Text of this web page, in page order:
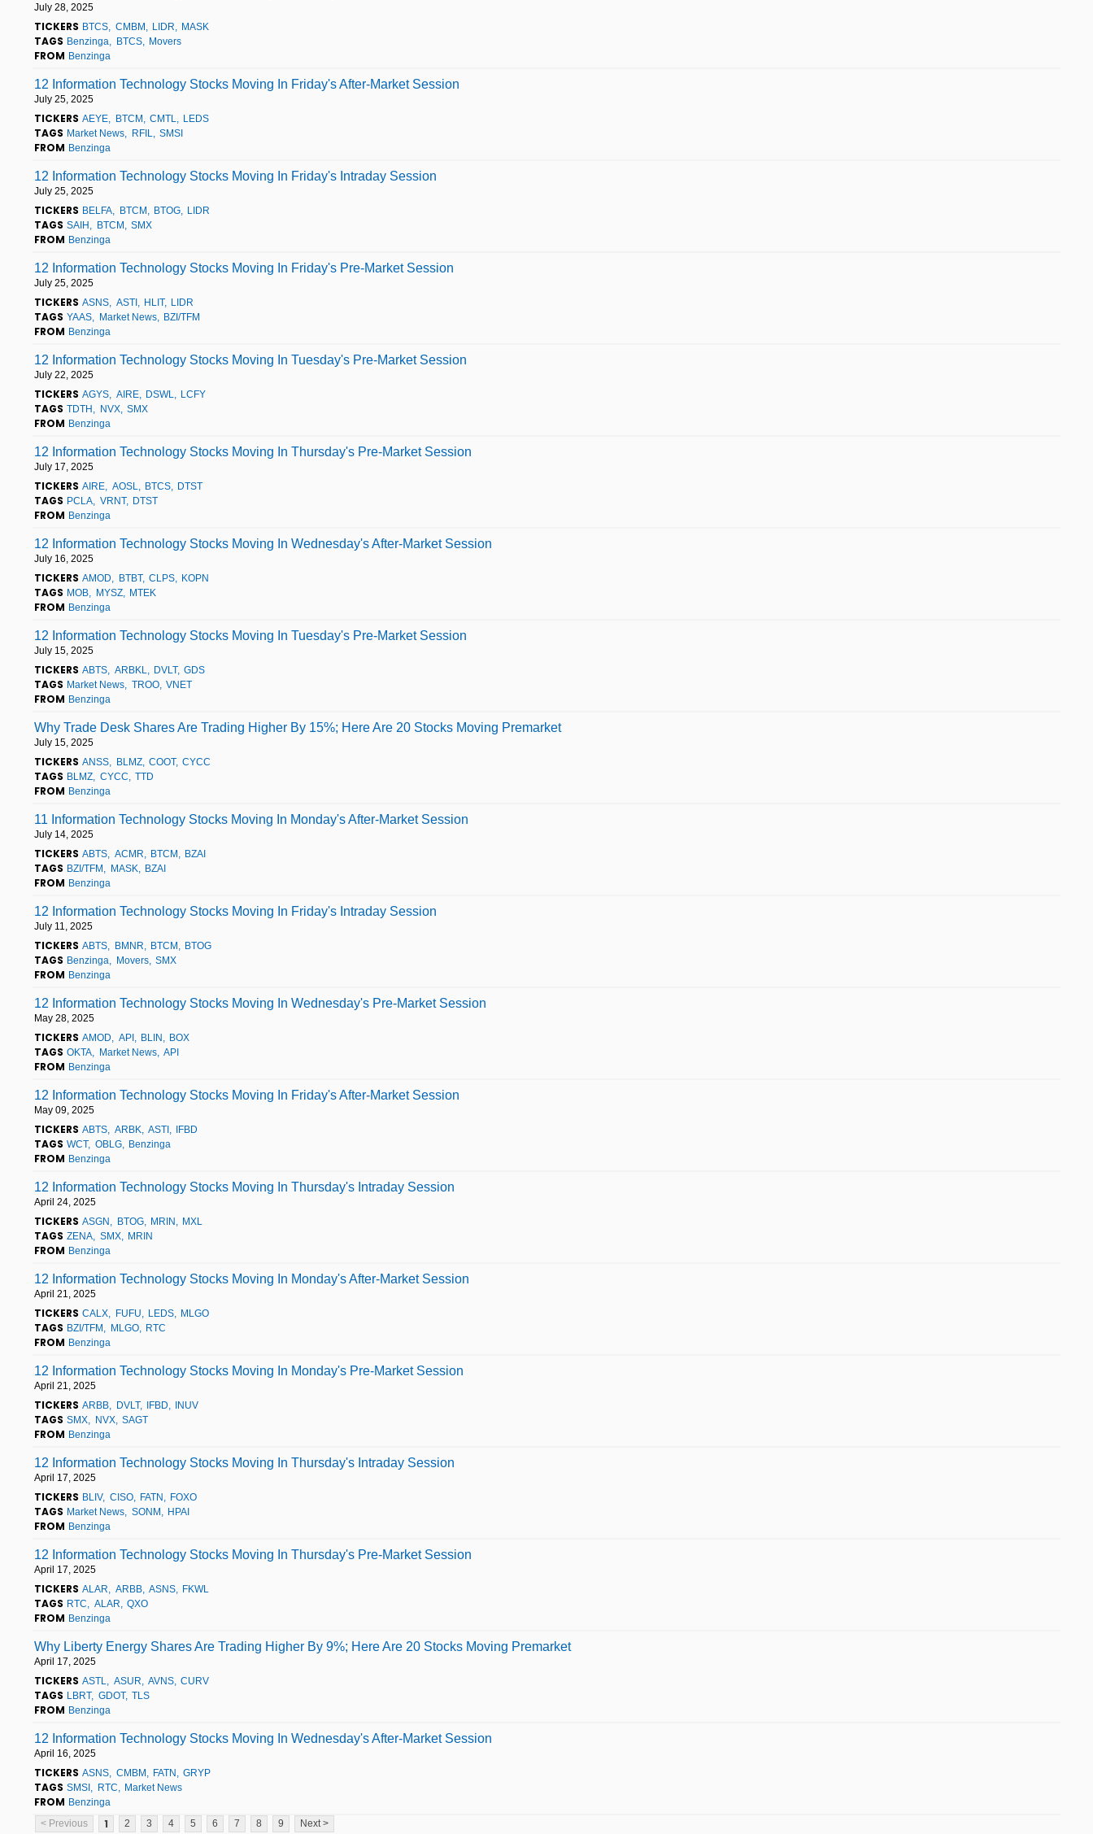
July 28, 2025
TICKERS BTCS CMBM LIDR MASK
TAGS Benzinga BTCS Movers
FROM Benzinga
12 Information Technology Stocks Moving In Friday's After-Market Session
July 25, 2025
TICKERS AEYE BTCM CMTL LEDS
TAGS Market News RFIL SMSI
FROM Benzinga
12 Information Technology Stocks Moving In Friday's Intraday Session
July 25, 2025
TICKERS BELFA BTCM BTOG LIDR
TAGS SAIH BTCM SMX
FROM Benzinga
12 Information Technology Stocks Moving In Friday's Pre-Market Session
July 25, 2025
TICKERS ASNS ASTI HLIT LIDR
TAGS YAAS Market News BZI/TFM
FROM Benzinga
12 Information Technology Stocks Moving In Tuesday's Pre-Market Session
July 22, 2025
TICKERS AGYS AIRE DSWL LCFY
TAGS TDTH NVX SMX
FROM Benzinga
12 Information Technology Stocks Moving In Thursday's Pre-Market Session
July 17, 2025
TICKERS AIRE AOSL BTCS DTST
TAGS PCLA VRNT DTST
FROM Benzinga
12 Information Technology Stocks Moving In Wednesday's After-Market Session
July 16, 2025
TICKERS AMOD BTBT CLPS KOPN
TAGS MOB MYSZ MTEK
FROM Benzinga
12 Information Technology Stocks Moving In Tuesday's Pre-Market Session
July 15, 2025
TICKERS ABTS ARBKL DVLT GDS
TAGS Market News TROO VNET
FROM Benzinga
Why Trade Desk Shares Are Trading Higher By 15%; Here Are 20 Stocks Moving Premarket
July 15, 2025
TICKERS ANSS BLMZ COOT CYCC
TAGS BLMZ CYCC TTD
FROM Benzinga
11 Information Technology Stocks Moving In Monday's After-Market Session
July 14, 2025
TICKERS ABTS ACMR BTCM BZAI
TAGS BZI/TFM MASK BZAI
FROM Benzinga
12 Information Technology Stocks Moving In Friday's Intraday Session
July 11, 2025
TICKERS ABTS BMNR BTCM BTOG
TAGS Benzinga Movers SMX
FROM Benzinga
12 Information Technology Stocks Moving In Wednesday's Pre-Market Session
May 28, 2025
TICKERS AMOD API BLIN BOX
TAGS OKTA Market News API
FROM Benzinga
12 Information Technology Stocks Moving In Friday's After-Market Session
May 09, 2025
TICKERS ABTS ARBK ASTI IFBD
TAGS WCT OBLG Benzinga
FROM Benzinga
12 Information Technology Stocks Moving In Thursday's Intraday Session
April 24, 2025
TICKERS ASGN BTOG MRIN MXL
TAGS ZENA SMX MRIN
FROM Benzinga
12 Information Technology Stocks Moving In Monday's After-Market Session
April 21, 2025
TICKERS CALX FUFU LEDS MLGO
TAGS BZI/TFM MLGO RTC
FROM Benzinga
12 Information Technology Stocks Moving In Monday's Pre-Market Session
April 21, 2025
TICKERS ARBB DVLT IFBD INUV
TAGS SMX NVX SAGT
FROM Benzinga
12 Information Technology Stocks Moving In Thursday's Intraday Session
April 17, 2025
TICKERS BLIV CISO FATN FOXO
TAGS Market News SONM HPAI
FROM Benzinga
12 Information Technology Stocks Moving In Thursday's Pre-Market Session
April 17, 2025
TICKERS ALAR ARBB ASNS FKWL
TAGS RTC ALAR QXO
FROM Benzinga
Why Liberty Energy Shares Are Trading Higher By 9%; Here Are 20 Stocks Moving Premarket
April 17, 2025
TICKERS ASTL ASUR AVNS CURV
TAGS LBRT GDOT TLS
FROM Benzinga
12 Information Technology Stocks Moving In Wednesday's After-Market Session
April 16, 2025
TICKERS ASNS CMBM FATN GRYP
TAGS SMSI RTC Market News
FROM Benzinga
< Previous
1 2 3 4 5 6 7 8 9 Next >